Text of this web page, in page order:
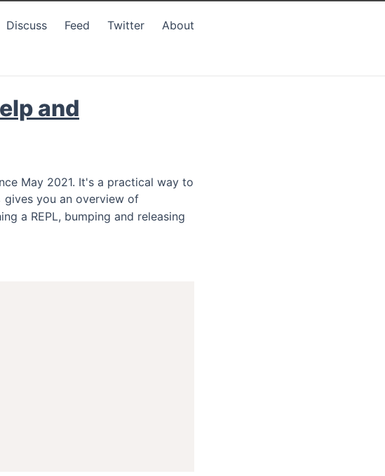
Discuss Feed Twitter About
and
May 2021. It's a practical way to
gives you an overview of
a REPL, bumping and releasing